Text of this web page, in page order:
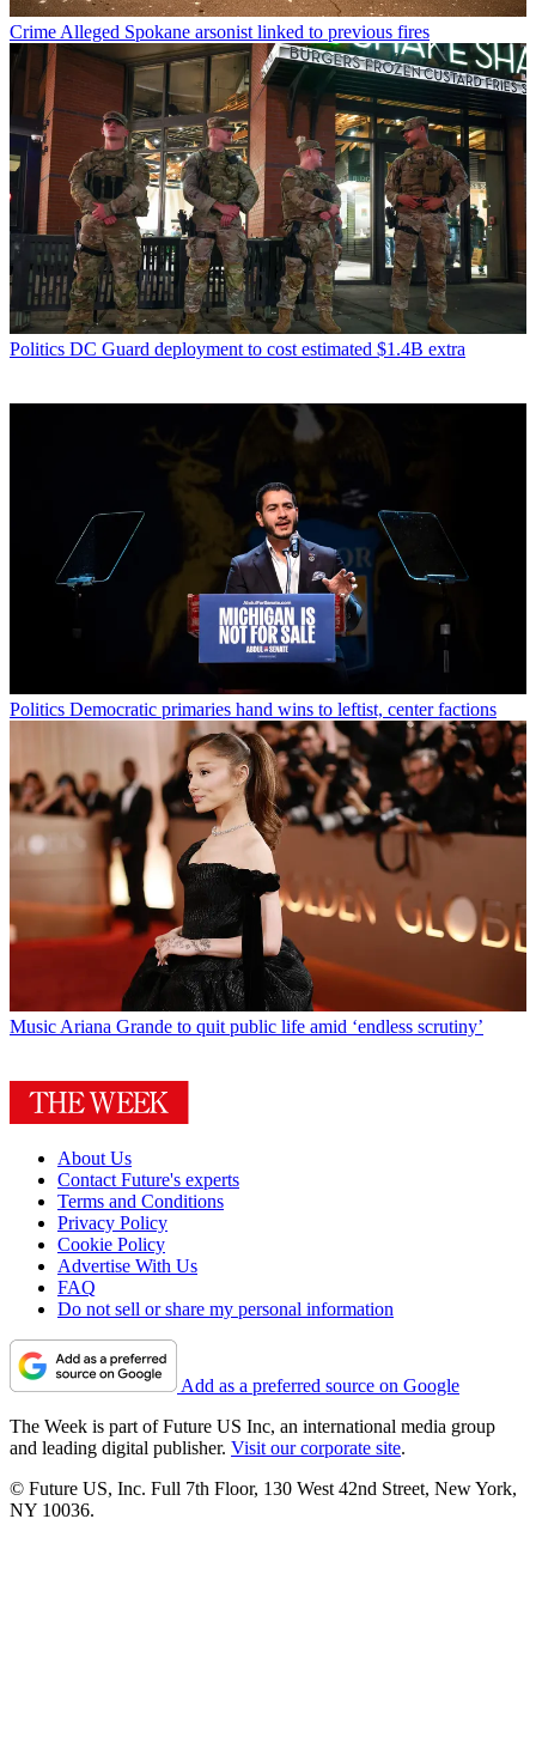
Crime Alleged Spokane arsonist linked to previous fires
Politics DC Guard deployment to cost estimated $1.4B extra
Politics Democratic primaries hand wins to leftist, center factions
Music Ariana Grande to quit public life amid ‘endless scrutiny’
About Us
Contact Future's experts
Terms and Conditions
Privacy Policy
Cookie Policy
Advertise With Us
FAQ
Do not sell or share my personal information
Add as a preferred source on Google
The Week is part of Future US Inc, an international media group
and leading digital publisher. Visit our corporate site.
© Future US, Inc. Full 7th Floor, 130 West 42nd Street, New York,
NY 10036.